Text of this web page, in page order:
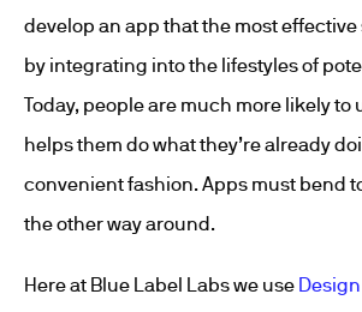
develop an app that the most
by integrating into the lifestyles of
Today, people are much more likely to
helps them do what they’re already
convenient fashion. Apps must bend
the other way around.
Here at Blue Label Labs we use